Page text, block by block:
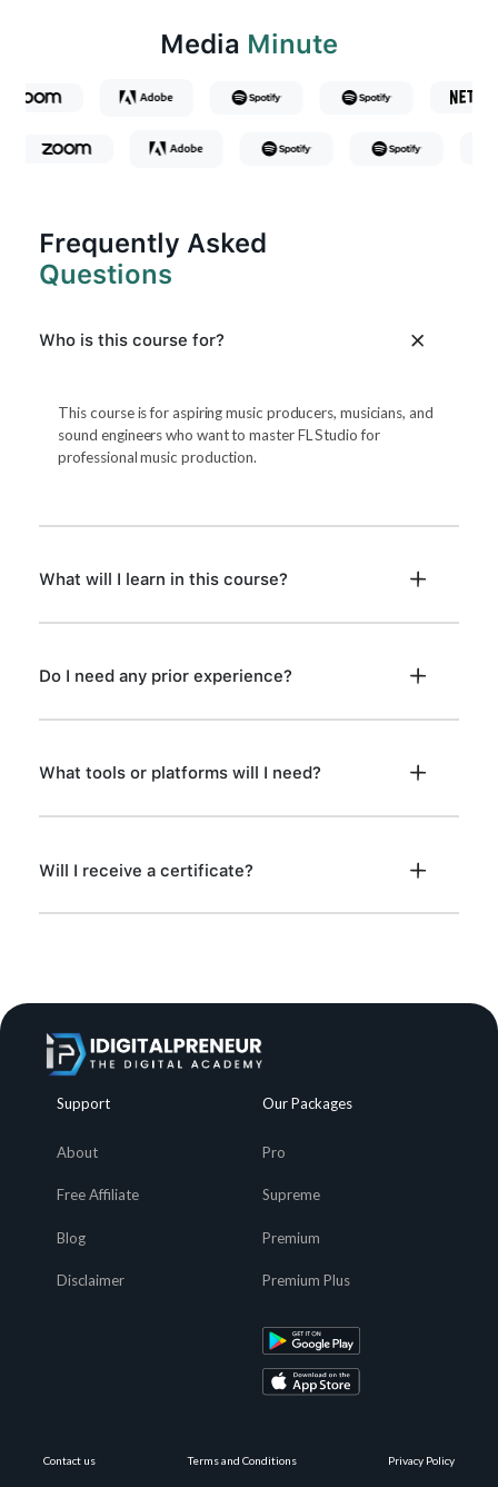
Media Minute
Frequently Asked
Questions
Who is this course for?
This course is for aspiring music producers, musicians, and
sound engineers who want to master FL Studio for
professional music production.
What will I learn in this course?
Do I need any prior experience?
What tools or platforms will I need?
Will I receive a certificate?
Support
About
Free Affiliate
Blog
Disclaimer
Our Packages
Pro
Supreme
Premium
Premium Plus
Contact us Terms and Conditions Privacy Policy